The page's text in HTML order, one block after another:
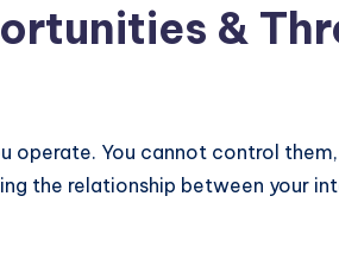
&
operate. You cannot control
the relationship between your